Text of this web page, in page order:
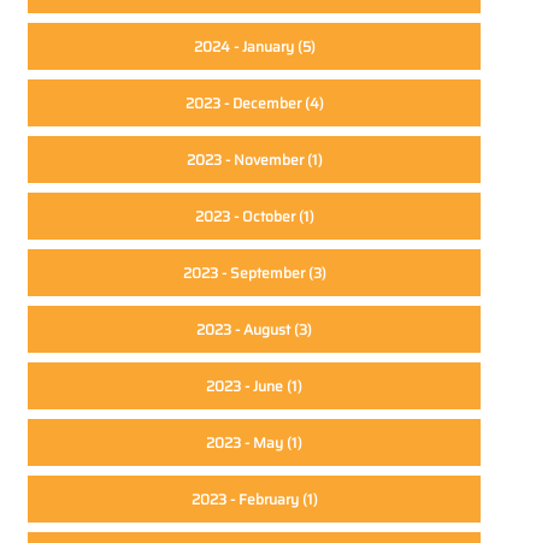
2024 - January(5)
2023 - December(4)
2023 - November(1)
2023 - October(1)
2023 - September(3)
2023 - August(3)
2023 - June (1)
2023 - May (1)
2023 - February(1)